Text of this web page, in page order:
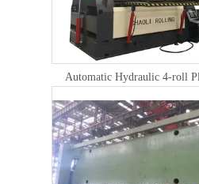
Automatic Hydraulic 4-roll